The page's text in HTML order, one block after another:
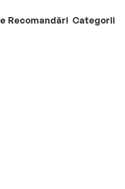
Recomandări Categorii